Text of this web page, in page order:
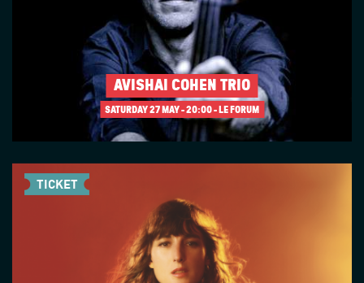
AVISHAI COHEN TRIO
SATURDAY 27 MAY 20:00 - LE FORUM
TICKET